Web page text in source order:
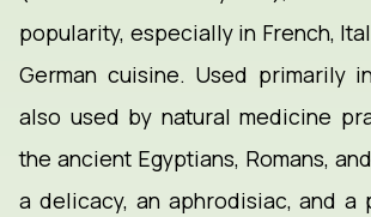
popularity, especially in French,
German cuisine. Used primarily
also used by natural medicine
the ancient Egyptians, Romans,
a delicacy, an aphrodisiac, and a